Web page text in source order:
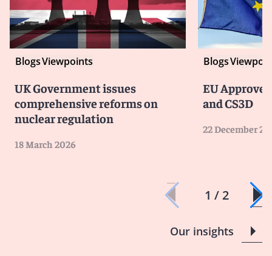
BlogsViewpoints
UK Government issues
comprehensive reforms on
nuclear regulation
18 March 2026
Blogs
EU
and CS3D
22 December
1 / 2
Our insights